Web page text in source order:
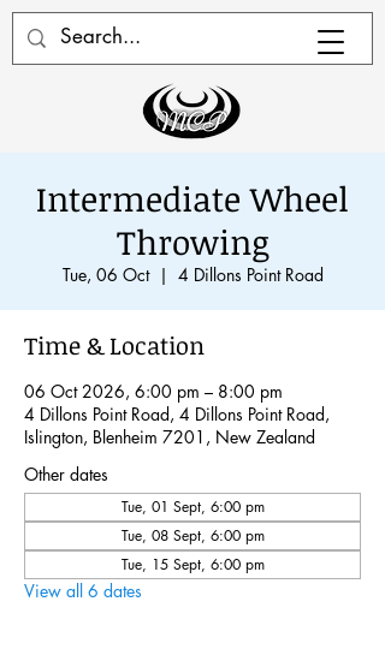
Intermediate Wheel
Throwing
Tue, 06 Oct
  |
4 Dillons Point Road
Time & Location
06 Oct 2026, 6:00 pm – 8:00 pm
4 Dillons Point Road, 4 Dillons Point Road,
Islington, Blenheim 7201, New Zealand
Other dates
Tue, 01 Sept, 6:00 pm
Tue, 08 Sept, 6:00 pm
Tue, 15 Sept, 6:00 pm
View all 6 dates